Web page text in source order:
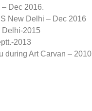
Dec 2016.
New Delhi – Dec 2016
Delhi-2015
2013
during Art Carvan – 2010